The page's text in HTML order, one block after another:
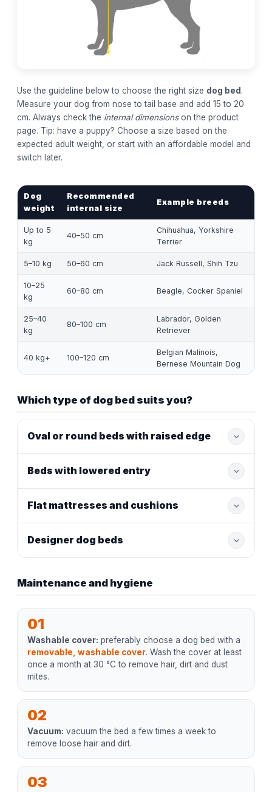
Use the guideline below to choose the right size dog bed .
Measure your dog from nose to tail base and add 15 to 20
cm. Always check the internal dimensionson the product
page. Tip: have a puppy? Choose a size based on the
expected adult weight, or start with an affordable model and
switch later.
Dog
weight
Recommended
internal size
Example breeds
Up to 5
kg
40–50 cm
Chihuahua, Yorkshire
Terrier
5–10 kg 50–60 cm Jack Russell, Shih Tzu
10–25
kg
60–80 cm Beagle, Cocker Spaniel
25–40
kg
80–100 cm
Labrador, Golden
Retriever
40 kg+ 100–120 cm
Belgian Malinois,
Bernese Mountain Dog
Which type of dog bed suits you?
Oval or round beds with raised edge
Beds with lowered entry
Flat mattresses and cushions
Designer dog beds
Maintenance and hygiene
01
Washable cover: preferably choose a dog bed with a
removable, washable cover. Wash the cover at least
once a month at 30 °C to remove hair, dirt and dust
mites.
02
Vacuum: vacuum the bed a few times a week to
remove loose hair and dirt.
03